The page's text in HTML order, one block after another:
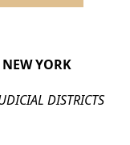
NEW YORK
DISTRICTS